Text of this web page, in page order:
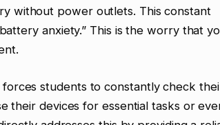
without power outlets. This constant
anxiety.” This is the worry that
students to constantly check
their devices for essential tasks or